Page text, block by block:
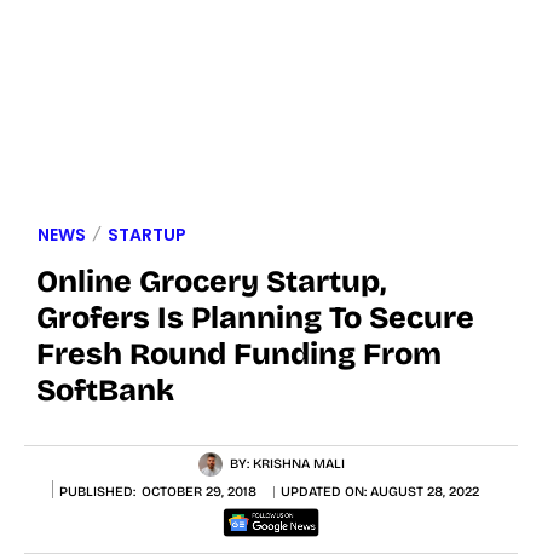
NEWS STARTUP
Online Grocery Startup,
Grofers Is Planning To Secure
Fresh Round Funding From
SoftBank
BY: KRISHNA MALI
PUBLISHED: OCTOBER 29, 2018 UPDATED ON: AUGUST 28, 2022